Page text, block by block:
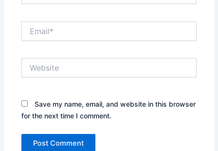
Save my name, email, and website in this browser
for the next time I comment.